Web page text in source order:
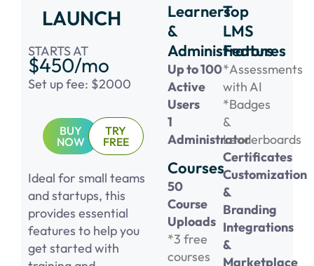
LAUNCH
STARTS AT
$450/mo
Set up fee: $2000
BUY
NOW
TRY
FREE
Ideal for small teams
and startups, this
provides essential
features to help you
get started with
Learners
&
Administrators
Up to 100
Active
Users
1
Administrator
Courses
50
Course
Uploads
*3 free
courses
Top
LMS
Features
*Assessments
with AI
*Badges
&
Leaderboards
Certificates
Customization
&
Branding
Integrations
&
Marketplace